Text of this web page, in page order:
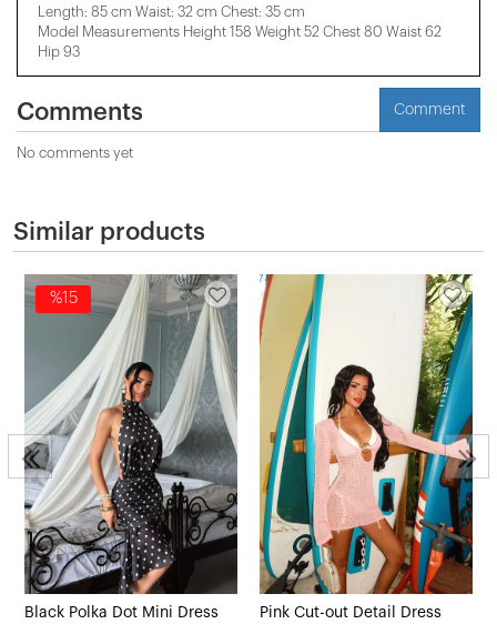
Length: 85 cm Waist: 32 cm Chest: 35 cm
Model Measurements Height 158 ​​Weight 52 Chest 80 Waist 62
Hip 93
Comments Comment
No comments yet
Similar products
%15
Black Polka Dot Mini Dress Pink Cut-out Detail Dress